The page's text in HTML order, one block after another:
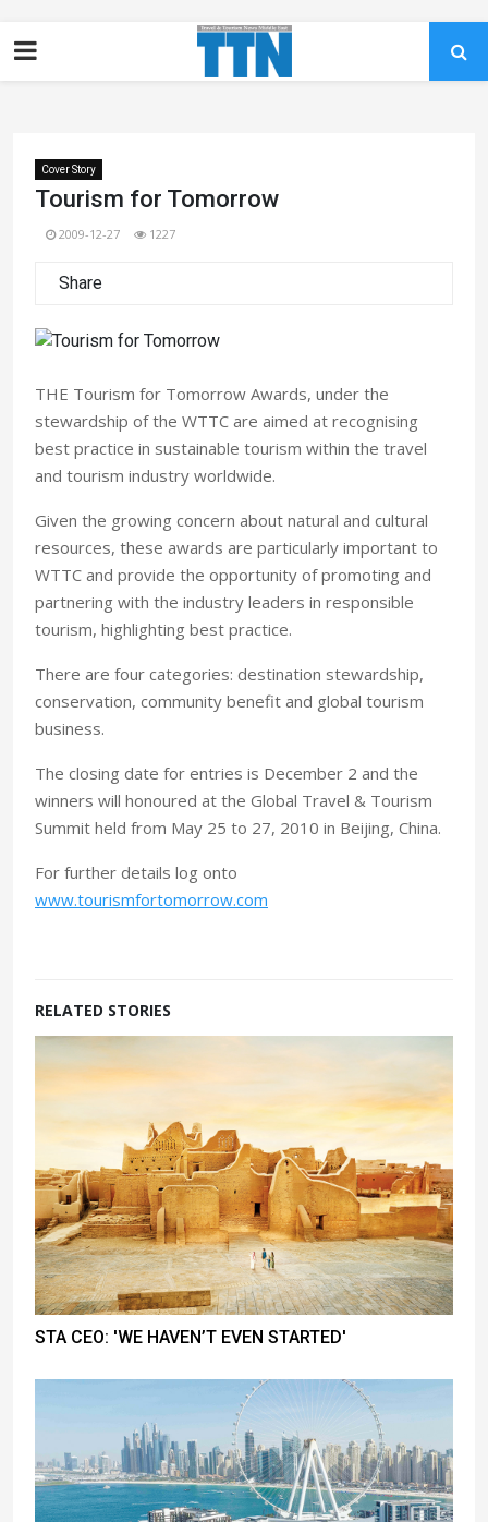
Cover Story
Tourism for Tomorrow
2009-12-27 1227
Share
THE Tourism for Tomorrow Awards, under the
stewardship of the WTTC are aimed at recognising
best practice in sustainable tourism within the travel
and tourism industry worldwide.
Given the growing concern about natural and cultural
resources, these awards are particularly important to
WTTC and provide the opportunity of promoting and
partnering with the industry leaders in responsible
tourism, highlighting best practice.
There are four categories: destination stewardship,
conservation, community benefit and global tourism
business.
The closing date for entries is December 2 and the
winners will honoured at the Global Travel & Tourism
Summit held from May 25 to 27, 2010 in Beijing, China.
For further details log onto
www.tourismfortomorrow.com
RELATED STORIES
STA CEO: 'WE HAVEN’T EVEN STARTED'